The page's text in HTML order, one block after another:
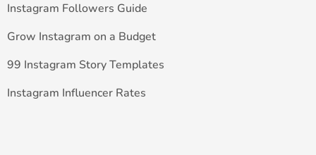
Instagram Followers Guide
Grow Instagram on a Budget
99 Instagram Story Templates
Instagram Influencer Rates